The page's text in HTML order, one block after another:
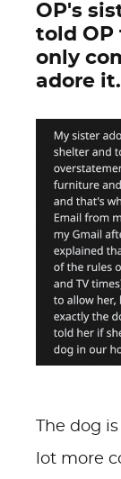
OP's
told OP
only
adore it.
The dog
lot more